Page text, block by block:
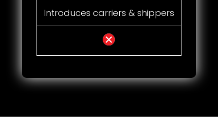
Introduces carriers & shippers